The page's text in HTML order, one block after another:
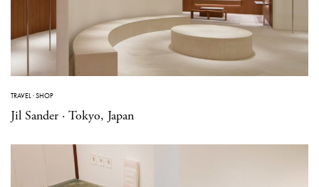
TRAVEL·SHOP
Jil Sander · Tokyo, Japan